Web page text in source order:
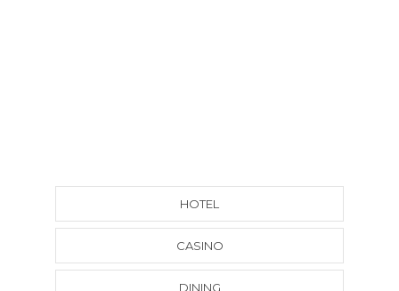
HOTEL
CASINO
DINING